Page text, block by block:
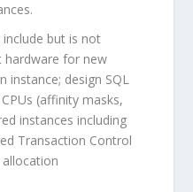
but is not
hardware for new
instance; design SQL
(affinity masks,
instances including
Transaction Control